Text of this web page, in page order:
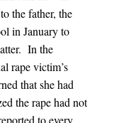
the father, the
in January to
In the
rape victim’s
that she had
the rape had not
to every